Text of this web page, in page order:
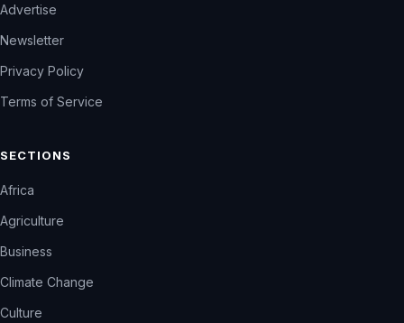
Advertise
Newsletter
Privacy Policy
Terms of Service
SECTIONS
Africa
Agriculture
Business
Climate Change
Culture